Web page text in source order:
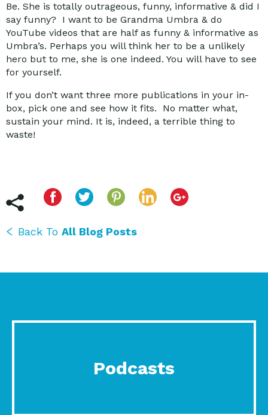
Be. She is totally outrageous, funny, informative & did I
say funny? I want to be Grandma Umbra & do
YouTube videos that are half as funny & informative as
Umbra’s. Perhaps you will think her to be a unlikely
hero but to me, she is one indeed. You will have to see
for yourself.
If you don’t want three more publications in your in-
box, pick one and see how it fits. No matter what,
sustain your mind. It is, indeed, a terrible thing to
waste!
Back To All Blog Posts
Podcasts